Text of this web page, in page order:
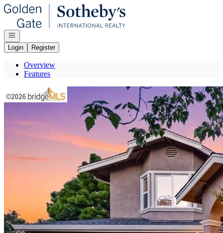
Go to: Homepage
Open navigation
Login
Register
Overview
Features